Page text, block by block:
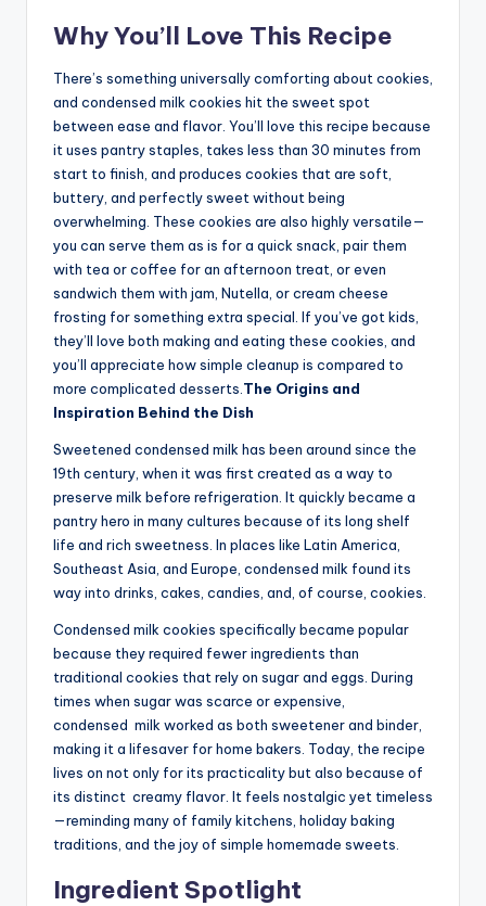
Why You’ll Love This Recipe
There’s something universally comforting about cookies,
and condensed milk cookies hit the sweet spot
between ease and flavor. You’ll love this recipe because
it uses pantry staples, takes less than 30 minutes from
start to finish, and produces cookies that are soft,
buttery, and perfectly sweet without being
overwhelming. These cookies are also highly versatile—
you can serve them as is for a quick snack, pair them
with tea or coffee for an afternoon treat, or even
sandwich them with jam, Nutella, or cream cheese
frosting for something extra special. If you’ve got kids,
they’ll love both making and eating these cookies, and
you’ll appreciate how simple cleanup is compared to
more complicated desserts. The Origins and
Inspiration Behind the Dish
Sweetened condensed milk has been around since the
19th century, when it was first created as a way to
preserve milk before refrigeration. It quickly became a
pantry hero in many cultures because of its long shelf
life and rich sweetness. In places like Latin America,
Southeast Asia, and Europe, condensed milk found its
way into drinks, cakes, candies, and, of course, cookies.
Condensed milk cookies specifically became popular
because they required fewer ingredients than
traditional cookies that rely on sugar and eggs. During
times when sugar was scarce or expensive,
condensed milk worked as both sweetener and binder,
making it a lifesaver for home bakers. Today, the recipe
lives on not only for its practicality but also because of
its distinct creamy flavor. It feels nostalgic yet timeless
—reminding many of family kitchens, holiday baking
traditions, and the joy of simple homemade sweets.
Ingredient Spotlight